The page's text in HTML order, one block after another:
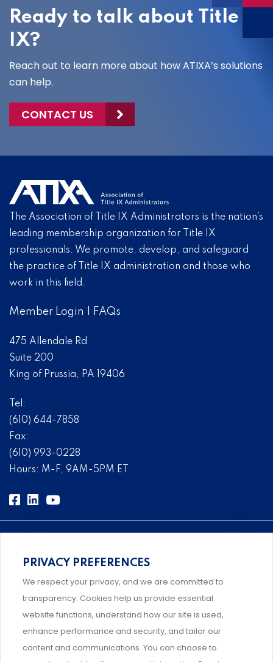
Ready to talk about Title
IX?
Reach out to learn more about how ATIXA’s solutions
can help.
CONTACT US
The Association of Title IX Administrators is the nation’s
leading membership organization for Title IX
professionals. We promote, develop, and safeguard
the practice of Title IX administration and those who
work in this field.
Member Login FAQs
475 Allendale Rd
Suite 200
King of Prussia, PA 19406
Tel:
(610) 644-7858
Fax:
(610) 993-0228
Hours: M-F, 9AM-5PM ET
Comprehensive, systems-level solutions for risk
management designed by experts.
Support and professional development for behavioral
PRIVACY PREFERENCES
We respect your privacy, and we are committed to
transparency. Cookies help us provide essential
website functions, understand how our site is used,
enhance performance and security, and tailor our
content and communications. You can choose to